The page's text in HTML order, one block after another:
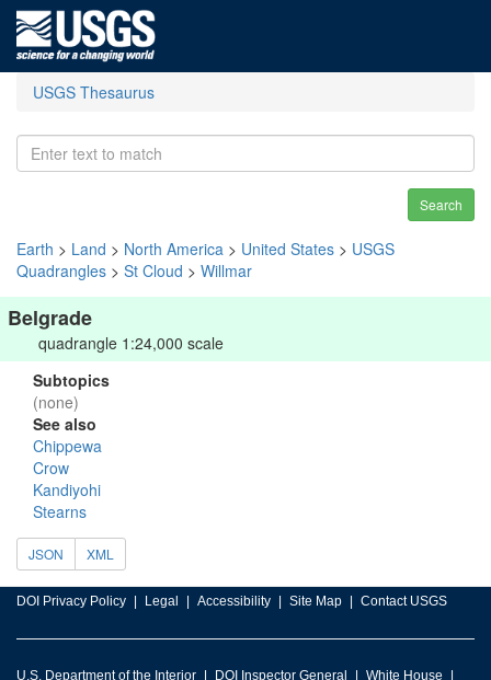
USGS Thesaurus
Search
Earth > Land > North America > United States > USGS
Quadrangles > St Cloud > Willmar
Belgrade
quadrangle 1:24,000 scale
Subtopics
(none)
See also
Chippewa
Crow
Kandiyohi
Stearns
JSON XML
DOI Privacy Policy Legal Accessibility Site Map Contact USGS
U.S. Department of the Interior DOI Inspector General
White House